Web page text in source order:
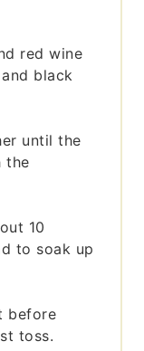
red wine
black
until the
the
10
to soak up
before
toss.